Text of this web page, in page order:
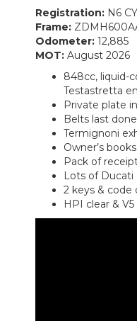
Registration: N6
Frame:
Odometer: 12,885
MOT: August 2026
848cc, liquid-
Testastretta
Private plate
Belts last
Termignoni
Owner’s books
Pack of
Lots of Ducati
2 keys & code
HPI clear &